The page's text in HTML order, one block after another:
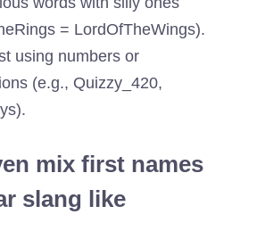
= LordOfTheWings).
using numbers or
(e.g., Quizzy_420,
mix first names
slang like